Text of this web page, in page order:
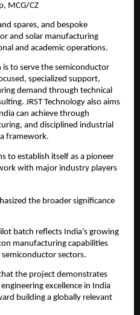
MCG/CZ
spares, and bespoke
and solar manufacturing
and academic operations.
is to serve the semiconductor
specialized support,
demand through technical
JRST Technology also aims
can achieve through
and disciplined industrial
framework.
to establish itself as a pioneer
with major industry players
the broader significance
batch reflects India’s growing
manufacturing capabilities
sectors.
the project demonstrates
excellence in India
building a globally relevant